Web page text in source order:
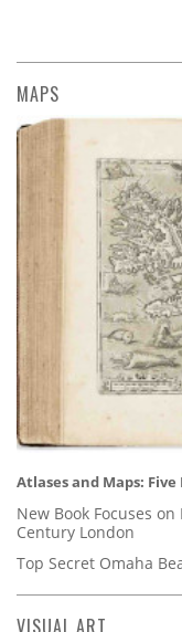
MAPS
Atlases and Maps:
New Book Focuses
Century London
Top Secret Omaha
VISUAL ART